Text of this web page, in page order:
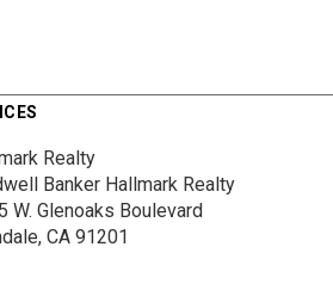
Realty
Banker Hallmark Realty
W. Glenoaks Boulevard
CA 91201